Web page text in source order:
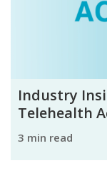
Industry
Telehealth
3 min read